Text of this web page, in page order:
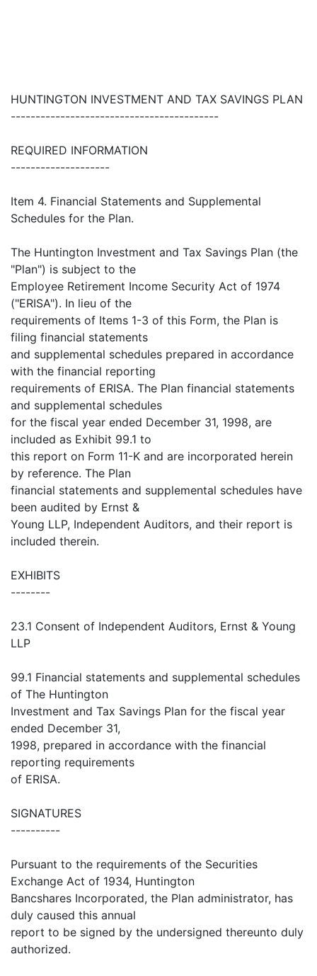
HUNTINGTON INVESTMENT AND TAX SAVINGS PLAN
------------------------------------------
REQUIRED INFORMATION
--------------------
Item 4. Financial Statements and Supplemental
Schedules for the Plan.
The Huntington Investment and Tax Savings Plan (the
"Plan") is subject to the
Employee Retirement Income Security Act of 1974
("ERISA"). In lieu of the
requirements of Items 1-3 of this Form, the Plan is
filing financial statements
and supplemental schedules prepared in accordance
with the financial reporting
requirements of ERISA. The Plan financial statements
and supplemental schedules
for the fiscal year ended December 31, 1998, are
included as Exhibit 99.1 to
this report on Form 11-K and are incorporated herein
by reference. The Plan
financial statements and supplemental schedules have
been audited by Ernst &
Young LLP, Independent Auditors, and their report is
included therein.
EXHIBITS
--------
23.1 Consent of Independent Auditors, Ernst & Young
LLP
99.1 Financial statements and supplemental schedules
of The Huntington
Investment and Tax Savings Plan for the fiscal year
ended December 31,
1998, prepared in accordance with the financial
reporting requirements
of ERISA.
SIGNATURES
----------
Pursuant to the requirements of the Securities
Exchange Act of 1934, Huntington
Bancshares Incorporated, the Plan administrator, has
duly caused this annual
report to be signed by the undersigned thereunto duly
authorized.